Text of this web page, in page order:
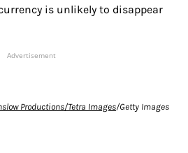
is unlikely to disappear
Advertisement
Productions/Tetra Images/Getty Images